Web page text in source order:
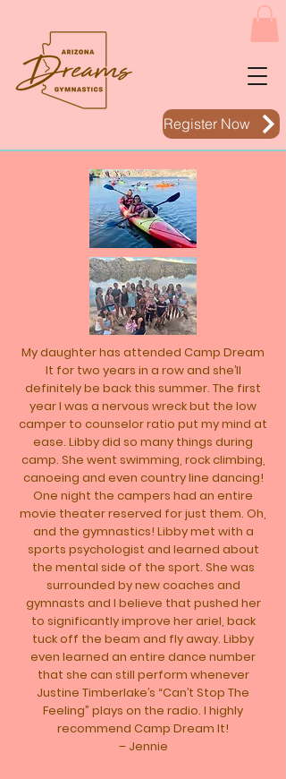
Register Now
My daughter has attended Camp Dream
It for two years in a row and she’ll
definitely be back this summer. The first
year I was a nervous wreck but the low
camper to counselor ratio put my mind at
ease. Libby did so many things during
camp. She went swimming, rock climbing,
canoeing and even country line dancing!
One night the campers had an entire
movie theater reserved for just them. Oh,
and the gymnastics! Libby met with a
sports psychologist and learned about
the mental side of the sport. She was
surrounded by new coaches and
gymnasts and I believe that pushed her
to significantly improve her ariel, back
tuck off the beam and fly away. Libby
even learned an entire dance number
that she can still perform whenever
Justine Timberlake’s “Can’t Stop The
Feeling” plays on the radio. I highly
recommend Camp Dream It!
– Jennie